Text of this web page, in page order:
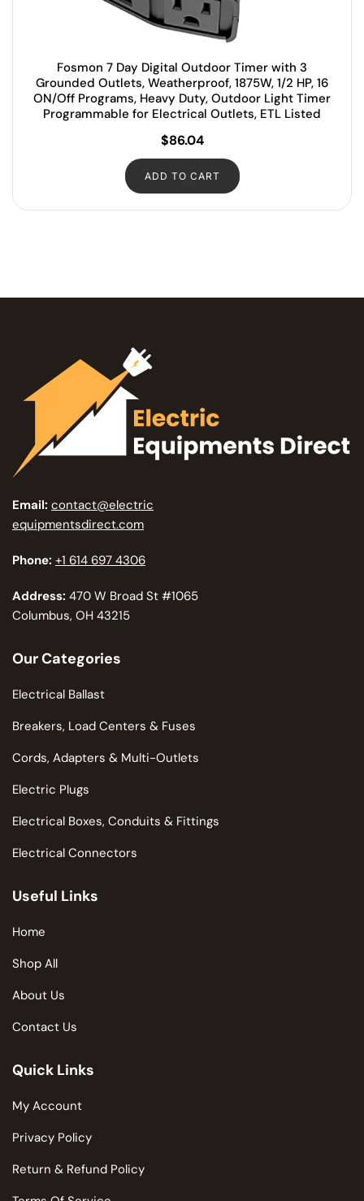
Fosmon 7 Day Digital Outdoor Timer with 3
Grounded Outlets, Weatherproof, 1875W, 1/2 HP, 16
ON/Off Programs, Heavy Duty, Outdoor Light Timer
Programmable for Electrical Outlets, ETL Listed
$86.04
ADD TO CART
Email: contact@electric
equipmentsdirect.com
Phone: +1 614 697 4306
Address: 470 W Broad St #1065
Columbus, OH 43215
Our Categories
Electrical Ballast
Breakers, Load Centers & Fuses
Cords, Adapters & Multi-Outlets
Electric Plugs
Electrical Boxes, Conduits & Fittings
Electrical Connectors
Useful Links
Home
Shop All
About Us
Contact Us
Quick Links
My Account
Privacy Policy
Return & Refund Policy